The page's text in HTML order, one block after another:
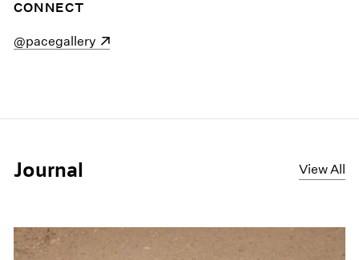
CONNECT
(opens in a new window)
@pacegallery
Journal View All